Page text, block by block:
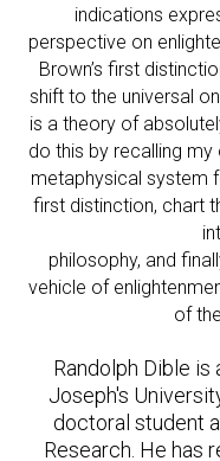
indications
perspective on
Brown’s first
shift to the universal
is a theory of
do this by recalling
metaphysical system
first distinction, chart
philosophy, and
vehicle of
of
Randolph Dible is
Joseph's
doctoral student
Research. He has